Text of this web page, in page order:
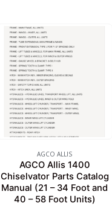
AGCO ALLIS
AGCO Allis 1400
Chiselvator Parts Catalog
Manual (21 – 34 Foot and
40 – 58 Foot Units)